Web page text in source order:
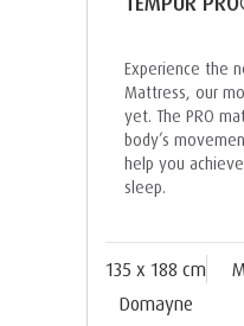
Experience the
Mattress, our
yet. The PRO
body’s
help you
sleep.
135 x 188 cm
Domayne